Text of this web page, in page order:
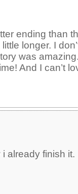
ending than
longer. I
was
And I can’t
already finish it.